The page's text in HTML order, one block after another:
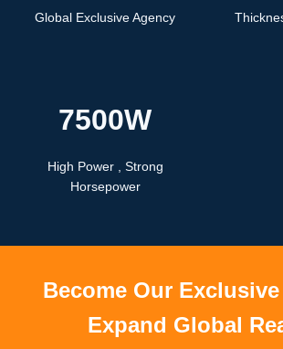
Global Exclusive Agency
7500W
High Power , Strong
Horsepower
Become Our
Expand Global